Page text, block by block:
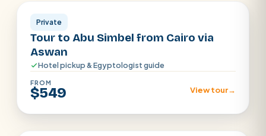
Abu Simbel Luxor from Hurghada
Cairo stopover
Private
Tour to Abu Simbel from Cairo via
Aswan
Hotel pickup & Egyptologist guide
FROM
$549 View tour→
Cairo